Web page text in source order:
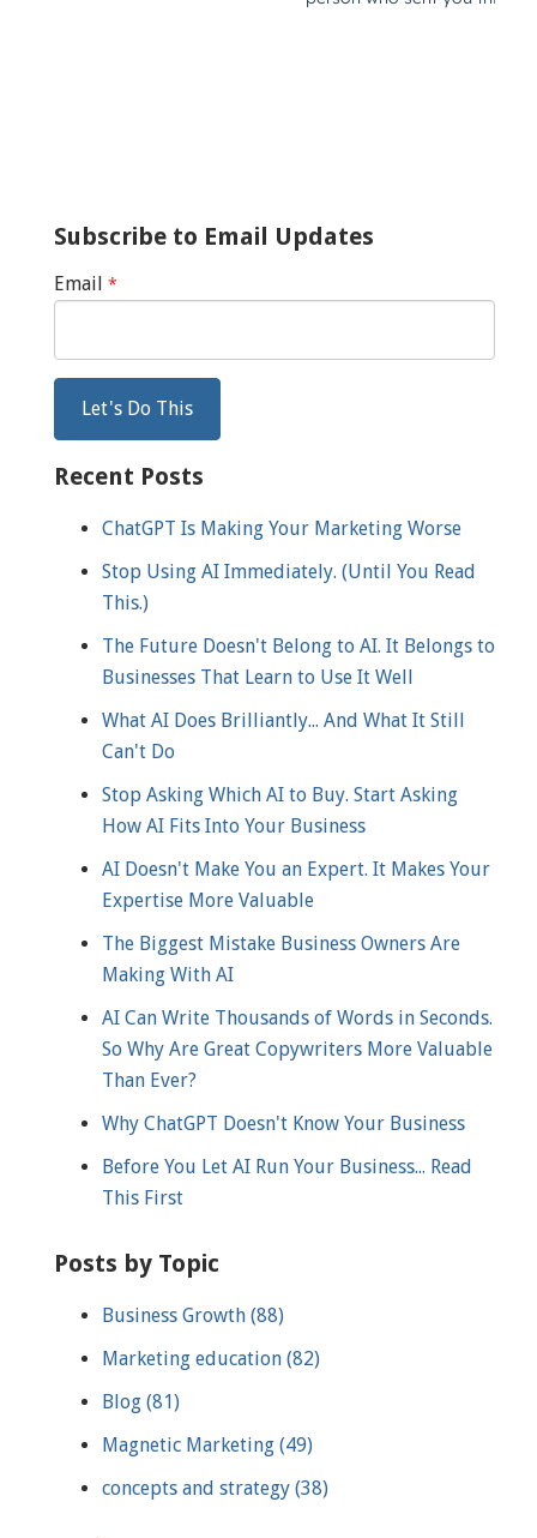
Subscribe to Email Updates
Email *
Recent Posts
ChatGPT Is Making Your Marketing Worse
Stop Using AI Immediately. (Until You Read
This.)
The Future Doesn't Belong to AI. It Belongs to
Businesses That Learn to Use It Well
What AI Does Brilliantly... And What It Still
Can't Do
Stop Asking Which AI to Buy. Start Asking
How AI Fits Into Your Business
AI Doesn't Make You an Expert. It Makes Your
Expertise More Valuable
The Biggest Mistake Business Owners Are
Making With AI
AI Can Write Thousands of Words in Seconds.
So Why Are Great Copywriters More Valuable
Than Ever?
Why ChatGPT Doesn't Know Your Business
Before You Let AI Run Your Business... Read
This First
Posts by Topic
Business Growth (88)
Marketing education (82)
Blog (81)
Magnetic Marketing (49)
concepts and strategy (38)